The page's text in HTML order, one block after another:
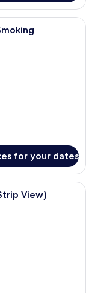
room with a sofa, a
for your dates
a large bed, a
View)